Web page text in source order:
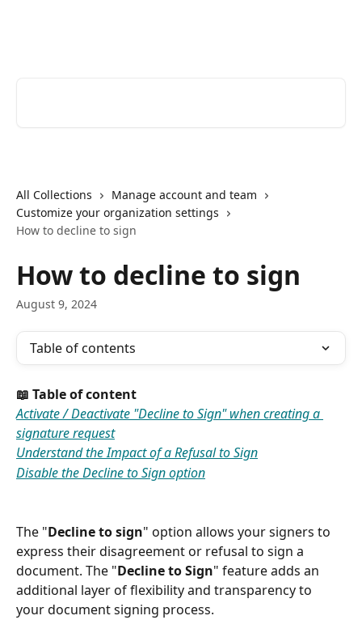
All Collections
Manage account and team
Customize your organization settings
How to decline to sign
How to decline to sign
August 9, 2024
Table of contents
📖 Table of content
Activate / Deactivate "Decline to Sign" when creating a
signature request
Understand the Impact of a Refusal to Sign
Disable the Decline to Sign option
The "Decline to sign" option allows your signers to
express their disagreement or refusal to sign a
document. The "Decline to Sign" feature adds an
additional layer of flexibility and transparency to
your document signing process.